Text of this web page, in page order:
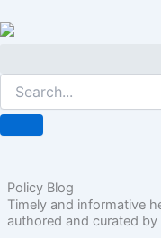
to
Policy Blog
Timely and informative
authored and curated